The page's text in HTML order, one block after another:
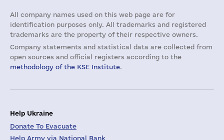
All company names used on this web page are for
identification purposes only. All trademarks and registered
trademarks are the property of their respective owners.
Company statements and statistical data are collected from
open sources and official registers according to the
methodology of the KSE Institute.
Help Ukraine
Donate To Evacuate
Help Army via National Bank